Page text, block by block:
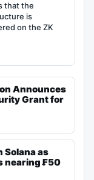
that the
is
on the ZK
Announces
Grant for
Solana as
nearing ₣50